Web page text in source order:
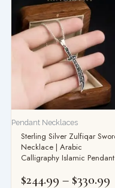
Pendant Necklaces
Sterling Silver Zulfiqar
Necklace | Arabic
Calligraphy Islamic Pendant
$244.99 – $330.99